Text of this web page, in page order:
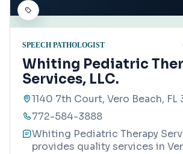
SPEECH PATHOLOGIST
Whiting Pediatric
Services, LLC.
1140 7th Court, Vero Beach, FL
772-584-3888
Whiting Pediatric Therapy
provides quality services in